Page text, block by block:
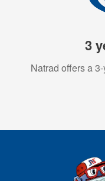
3
Natrad offers a